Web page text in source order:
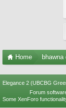
Home bhawna
Elegance 2 (UBCBG
Forum
Some XenForo